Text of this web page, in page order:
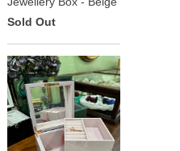
Sold Out